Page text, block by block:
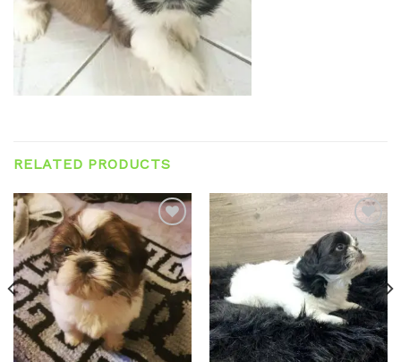
RELATED PRODUCTS
Add to
wishlist
Add to
wishlist